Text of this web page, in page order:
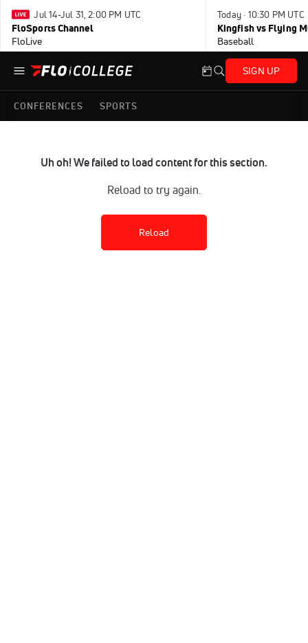
Jul 14-Jul 31, 2:00 PM UTC
FloSports Channel
FloLive
Today · 10:30 PM UTC
Kingfish vs Flying
Baseball
SIGN UP
CONFERENCES SPORTS
Uh oh! We failed to load content for this section.
Reload to try again.
Reload